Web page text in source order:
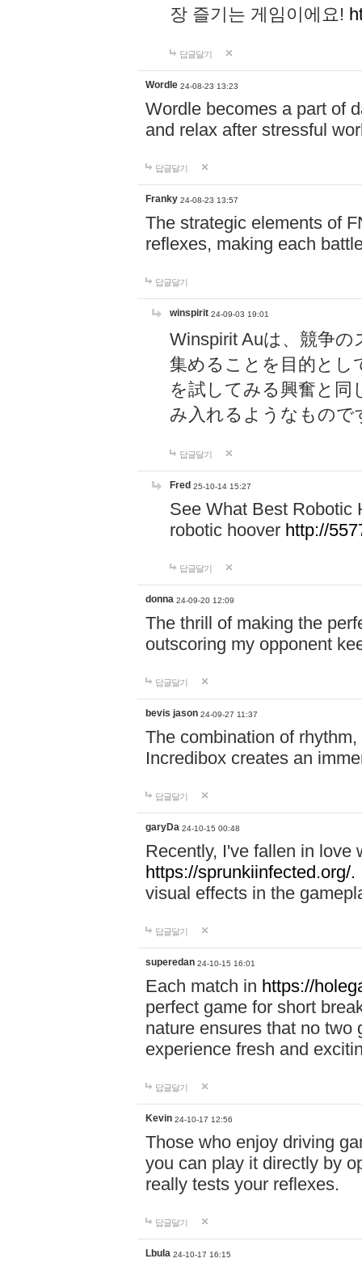
장 즐기는 게임이에요!
답글달기
Wordle 24-08-23 13:23
Wordle becomes a part of
and relax after stressful
답글달기
Franky 24-08-23 13:57
The strategic elements of
reflexes, making each
답글달기
winspirit 24-09-03 19:01
Winspirit Auは、競争
集めることを目的とし
を試してみる興奮と同
み入れるようなもので
답글달기
Fred 25-10-14 15:27
See What Best Robotic
robotic hoover http://
답글달기
donna 24-09-20 12:09
The thrill of making the
outscoring my opponent
답글달기
bevis jason 24-09-27 11:37
The combination of
Incredibox creates an
답글달기
garyDa 24-10-15 00:48
Recently, I've fallen in love
https://sprunkiinfected.org/.
visual effects in the
답글달기
superedan 24-10-15 16:01
Each match in https://
perfect game for short
nature ensures that no two
experience fresh and
답글달기
Kevin 24-10-17 12:56
Those who enjoy driving
you can play it directly by
really tests your reflexes.
답글달기
Lbula 24-10-17 16:15